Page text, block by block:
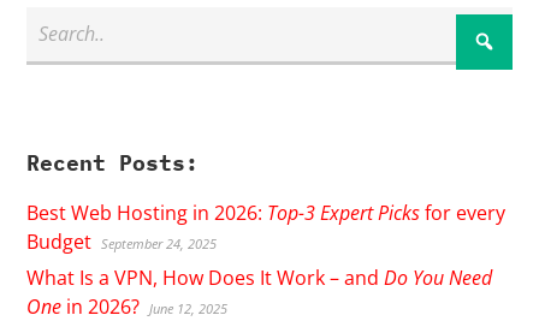
Recent Posts:
Best Web Hosting in 2026: Top-3 Expert Picksfor every
Budget September 24, 2025
What Is a VPN, How Does It Work – andDo You Need
One in 2026? June 12, 2025